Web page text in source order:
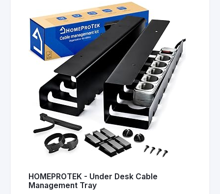
HOMEPROTEK - Under Desk Cable
Management Tray